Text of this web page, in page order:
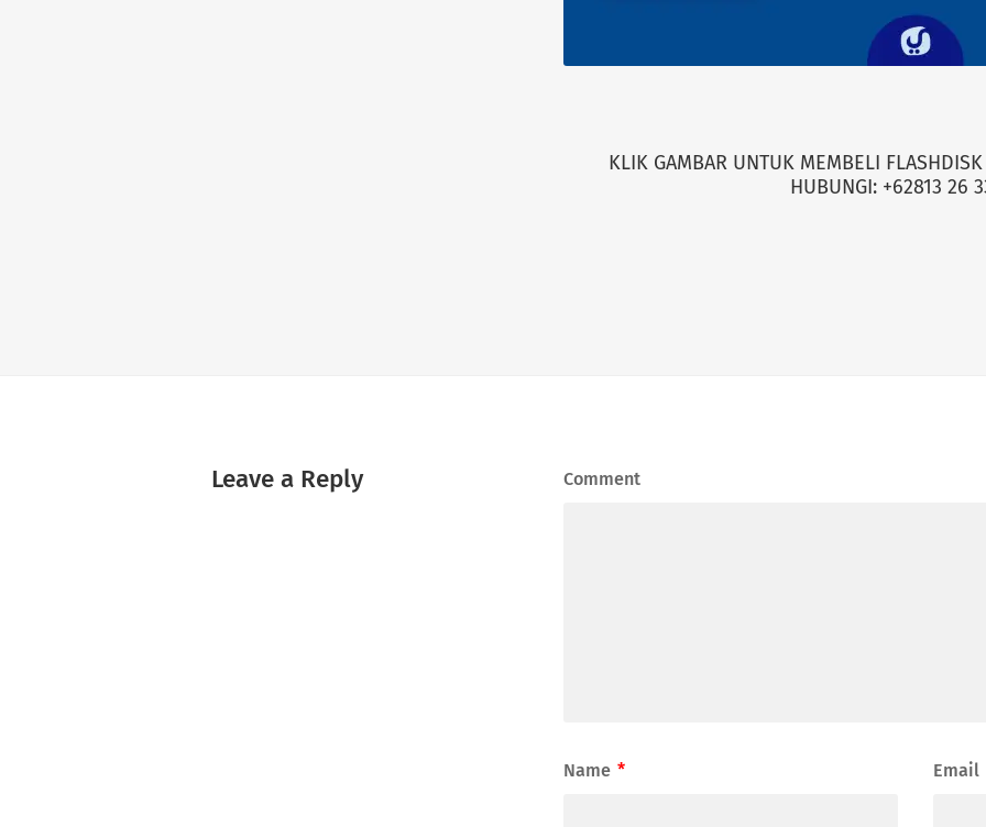
KLIK GAMBAR UNTUK MEMBELI
HUBUNGI: +62813 26
Leave a Reply Comment
Name * Email